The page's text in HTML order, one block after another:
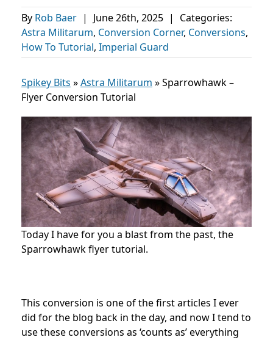
By Rob Baer | June 26th, 2025 |
Categories:
Astra Militarum, Conversion Corner, Conversions,
How To Tutorial, Imperial Guard
Spikey Bits »Astra Militarum »Sparrowhawk –
Flyer Conversion Tutorial
Today I have for you a blast from the past, the
Sparrowhawk flyer tutorial.
This conversion is one of the first articles I ever
did for the blog back in the day, and now I tend to
use these conversions as ‘counts as’ everything